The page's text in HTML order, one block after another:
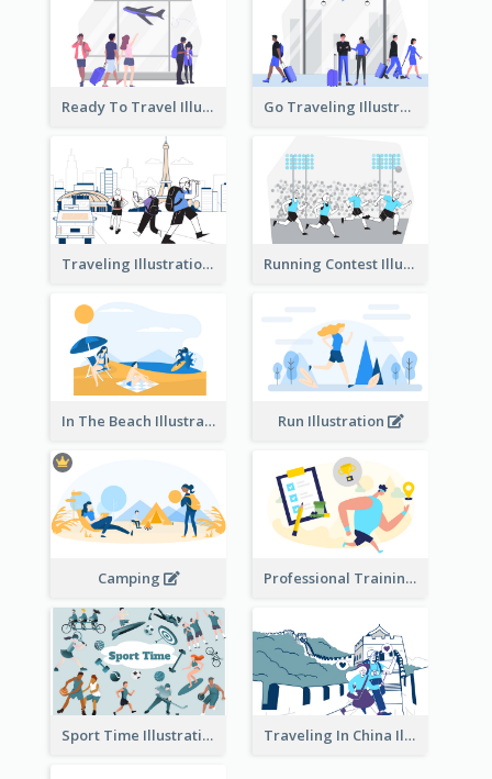
Ready To Travel Illustration Go Traveling Illustration
Traveling Illustration Running Contest Illustration
In The Beach Illustration Run Illustration
Camping Professional Training
Sport Time Illustration Traveling In China Illustration